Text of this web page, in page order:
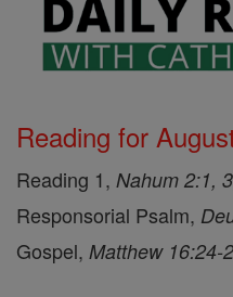
Reading for
Reading 1, Nahum 2:1,
Responsorial Psalm,
Gospel, Matthew 16:24-